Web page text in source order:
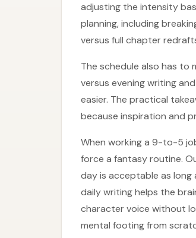
adjusting the intensity
planning, including
versus full chapter
The schedule also has to
versus evening writing
easier. The practical
because inspiration and
When working a 9-to-5
force a fantasy routine.
day is acceptable as long
daily writing helps the
character voice without
mental footing from